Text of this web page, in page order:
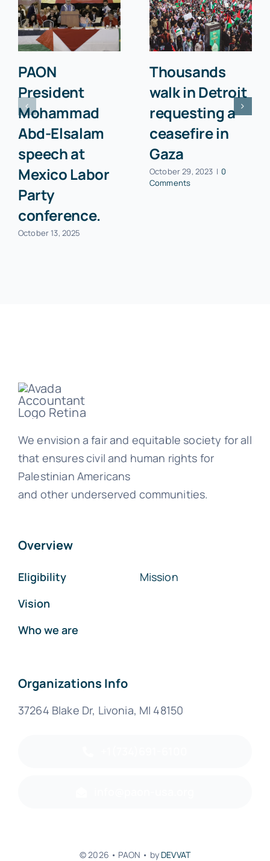
PAON
President
Mohammad
Abd-Elsalam
speech at
Mexico Labor
Party
conference.
October 13, 2025
Thousands
walk in Detroit
requesting a
ceasefire in
Gaza
October 29, 2023 | 0
Comments
We envision a fair and equitable society for all
that ensures civil and human rights for
Palestinian Americans
and other underserved communities.
Overview
Eligibility
Vision
Who we are
Mission
Organizations Info
37264 Blake Dr, Livonia, MI 48150
© 2026 • PAON • by DEVVAT